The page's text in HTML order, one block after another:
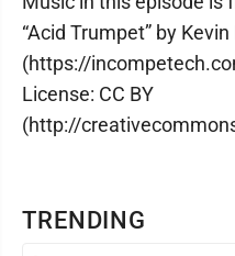
TRENDING
“Acid Trumpet” by
(https://
License: CC BY
(http://